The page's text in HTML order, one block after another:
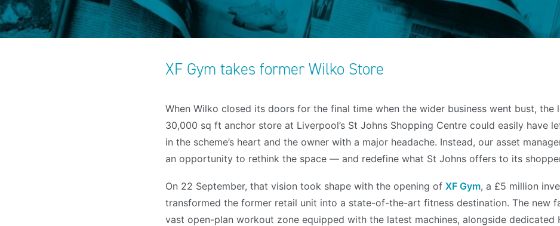
XF Gym takes former Wilko Store
When Wilko closed its doors for the final time when the wider business went bust, the
30,000 sq ft anchor store at Liverpool’s St Johns Shopping Centre could easily have
in the scheme’s heart and the owner with a major headache. Instead, our asset
an opportunity to rethink the space — and redefine what St Johns offers to its
On 22 September, that vision took shape with the opening ofXF Gym, a £5 million
transformed the former retail unit into a state-of-the-art fitness destination. The new
vast open-plan workout zone equipped with the latest machines, alongside dedicated